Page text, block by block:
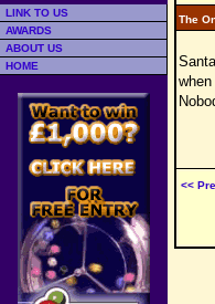
LINK TO US
AWARDS
ABOUT US
HOME
The
<<